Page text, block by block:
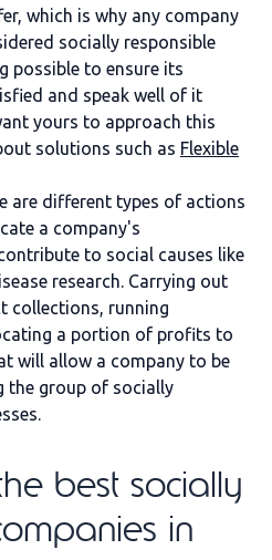
which is why any company
socially responsible
possible to ensure its
and speak well of it
yours to approach this
solutions such as Flexible
are different types of actions
a company's
to social causes like
research. Carrying out
collections, running
a portion of profits to
will allow a company to be
the group of socially
best socially
in